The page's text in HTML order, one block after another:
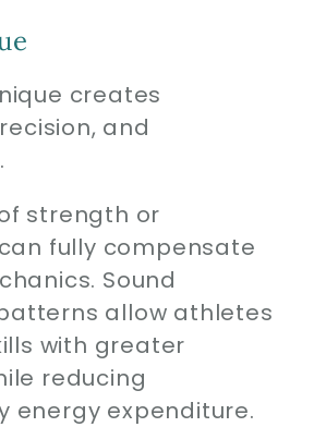
creates
and
strength or
fully compensate
Sound
allow athletes
with greater
reducing
energy expenditure.